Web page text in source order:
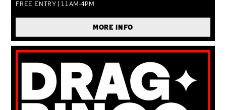
FREE ENTRY | 11AM-4PM
MORE INFO